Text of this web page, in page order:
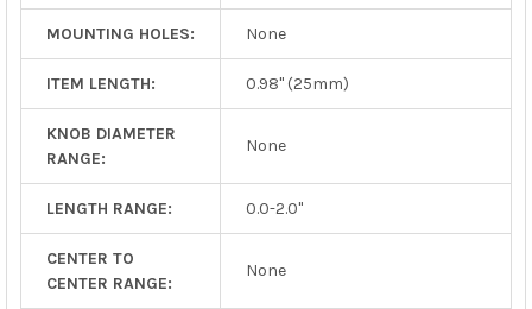
MOUNTING HOLES: None
ITEM LENGTH: 0.98" (25mm)
KNOB DIAMETER
RANGE:
None
LENGTH RANGE: 0.0-2.0"
CENTER TO
CENTER RANGE:
None